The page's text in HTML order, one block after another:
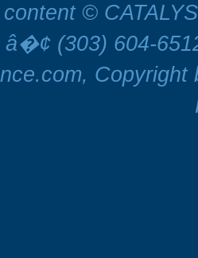
content ©
â�¢ (303) 604-